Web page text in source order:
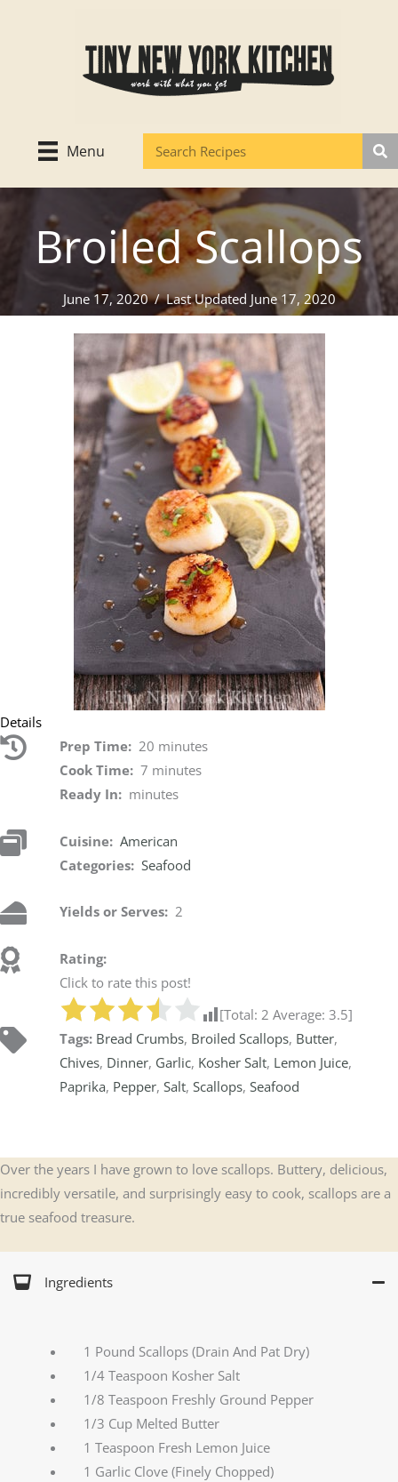
Menu
Broiled Scallops
June 17, 2020/Last Updated June 17, 2020
Details
Prep Time:20 minutes
Cook Time:7 minutes
Ready In: minutes
Cuisine: American
Categories:Seafood
Yields or Serves:2
Rating:
Click to rate this post!
[Total: 2 Average:3.5]
Tags: Bread Crumbs, Broiled Scallops, Butter,
Chives, Dinner, Garlic, Kosher Salt, Lemon Juice,
Paprika, Pepper,Salt,Scallops,Seafood
Over the years I have grown to love scallops. Buttery, delicious,
incredibly versatile, and surprisingly easy to cook, scallops are a
true seafood treasure.
Ingredients
1 Pound Scallops (Drain And Pat Dry)
1/4 Teaspoon Kosher Salt
1/8 Teaspoon Freshly Ground Pepper
1/3 Cup Melted Butter
1 Teaspoon Fresh Lemon Juice
1 Garlic Clove (Finely Chopped)